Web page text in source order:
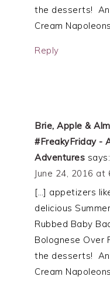
the desserts!
Cream
Reply
Brie, Apple &
#FreakyFriday -
Adventures says:
June 24, 2016 at
[…] appetizers
delicious
Rubbed Baby
Bolognese Over
the desserts!
Cream